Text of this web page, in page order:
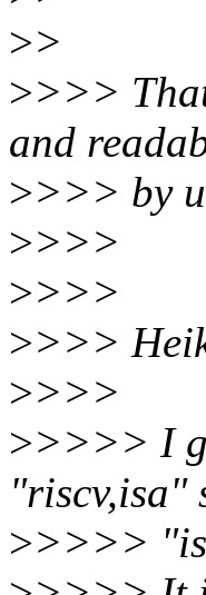
>>
>>>>
and
>>>> by
>>>>
>>>>
>>>>
>>>>
>>>>> I
"riscv,isa"
>>>>>